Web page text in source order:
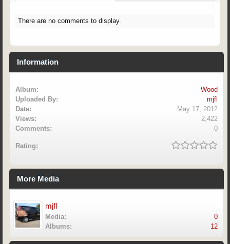
There are no comments to display.
Information
Album:
Wood
Uploaded By:
mjfl
Date:
May 17, 2012
Views:
2,422
Comments:
0
Rating:
More Media
mjfl
Media:
0
Albums:
12